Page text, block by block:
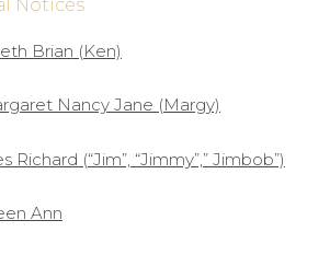
Notices
Brian (Ken)
Nancy Jane (Margy)
Richard (“Jim”, “Jimmy”,” Jimbob”)
Ann